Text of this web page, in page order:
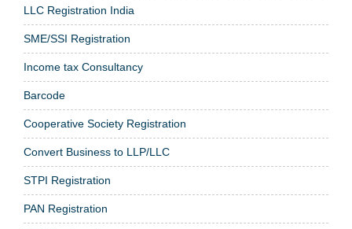
LLC Registration India
SME/SSI Registration
Income tax Consultancy
Barcode
Cooperative Society Registration
Convert Business to LLP/LLC
STPI Registration
PAN Registration